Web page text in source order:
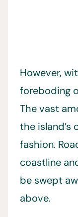
However,
foreboding
The vast
the island’s
fashion.
coastline
be swept
above.